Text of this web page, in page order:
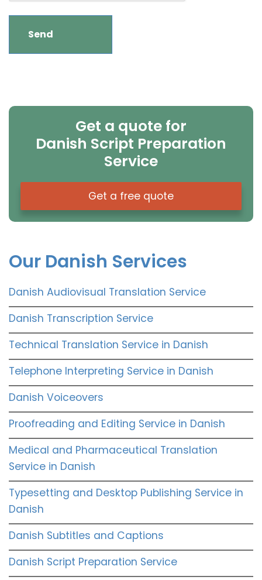
Get a quote for
Danish Script Preparation
Service
Get a free quote
Our Danish Services
Danish Audiovisual Translation Service
Danish Transcription Service
Technical Translation Service in Danish
Telephone Interpreting Service in Danish
Danish Voiceovers
Proofreading and Editing Service in Danish
Medical and Pharmaceutical Translation
Service in Danish
Typesetting and Desktop Publishing Service in
Danish
Danish Subtitles and Captions
Danish Script Preparation Service